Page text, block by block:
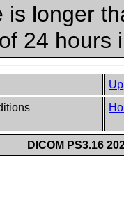
is longer
24 hours
Up
DICOM PS3.16